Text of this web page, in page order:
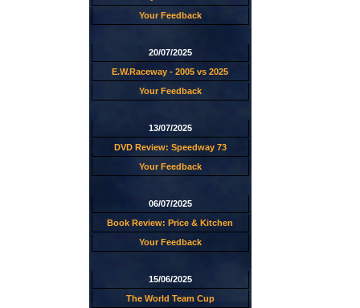
Your Feedback
20/07/2025
E.W.Raceway - 2005 vs 2025
Your Feedback
13/07/2025
DVD Review: Speedway 73
Your Feedback
06/07/2025
Book Review: Price & Kitchen
Your Feedback
15/06/2025
The World Team Cup